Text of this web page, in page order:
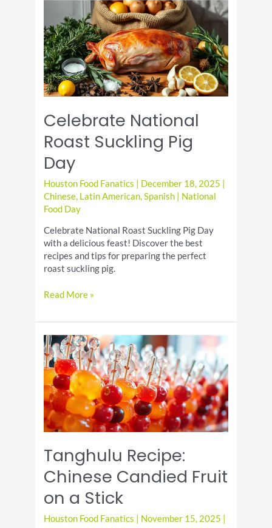
Sugary
Celebration
Celebrate National
Roast Suckling Pig
Day
Houston Food Fanatics December 18, 2025
Chinese, Latin American,Spanish
National
Food Day
Celebrate National Roast Suckling Pig Day
with a delicious feast! Discover the best
recipes and tips for preparing the perfect
roast suckling pig.
Celebrate
Roast
Pig
Day
Read More »
Tanghulu Recipe:
Chinese Candied Fruit
on a Stick
Houston Food Fanatics November 15, 2025